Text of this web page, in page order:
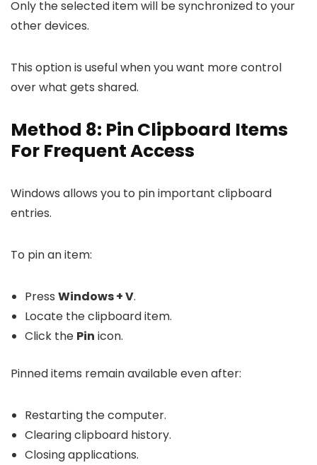
Only the selected item will be synchronized to your
other devices.
This option is useful when you want more control
over what gets shared.
Method 8: Pin Clipboard Items
For Frequent Access
Windows allows you to pin important clipboard
entries.
To pin an item:
Press Windows + V.
Locate the clipboard item.
Click the Pin icon.
Pinned items remain available even after:
Restarting the computer.
Clearing clipboard history.
Closing applications.